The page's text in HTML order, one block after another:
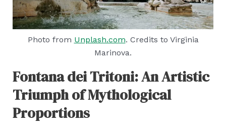
Photo from Unplash.com. Credits to Virginia
Marinova.
Fontana dei Tritoni: An Artistic
Triumph of Mythological
Proportions